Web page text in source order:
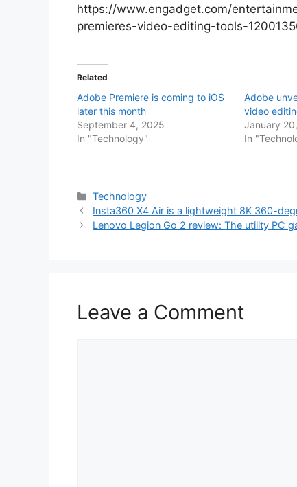
https://www.engadget.com/
premieres-video-editing-tools-
Related
Adobe Premiere is coming to iOS
later this month
September 4, 2025
In "Technology"
Adobe
video
January
In
Categories
Technology
Insta360 X4 Air is a lightweight 8K 360-
Lenovo Legion Go 2 review: The utility PC
Leave a Comment